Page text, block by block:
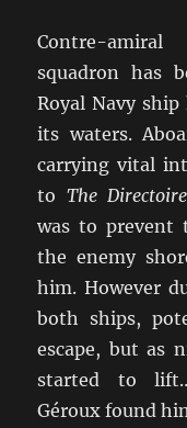
Contre-
squadron has
Royal Navy
its waters.
carrying vital
to The Directoire
was to prevent
the enemy
him. However
both ships,
escape, but as
started to
Géroux found